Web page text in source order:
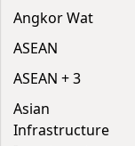
Angkor Wat
ASEAN
ASEAN + 3
Asian
Infrastructure